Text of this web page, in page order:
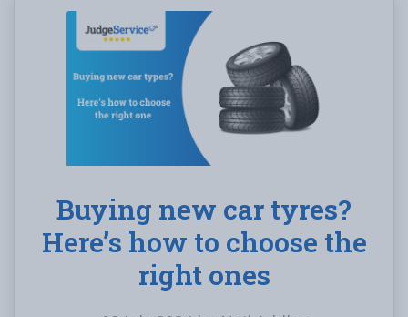
Buying new car tyres?
Here’s how to choose the
right ones